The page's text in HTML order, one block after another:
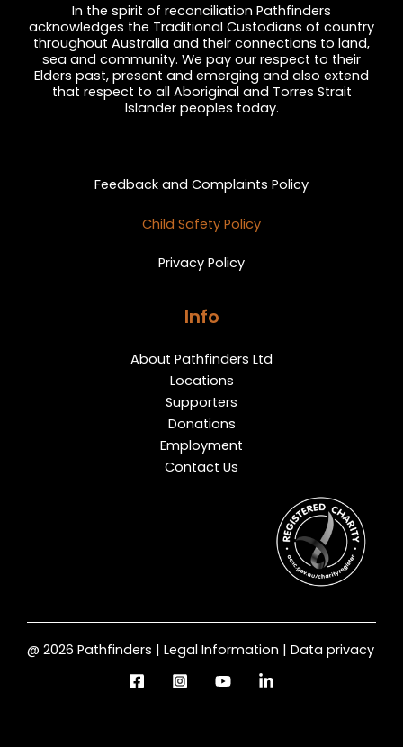
In the spirit of reconciliation Pathfinders
acknowledges the Traditional Custodians of country
throughout Australia and their connections to land,
sea and community. We pay our respect to their
Elders past, present and emerging and also extend
that respect to all Aboriginal and Torres Strait
Islander peoples today.
Feedback and Complaints Policy
Child Safety Policy
Privacy Policy
Info
About Pathfinders Ltd
Locations
Supporters
Donations
Employment
Contact Us
@ 2026 Pathfinders | Legal Information | Data privacy